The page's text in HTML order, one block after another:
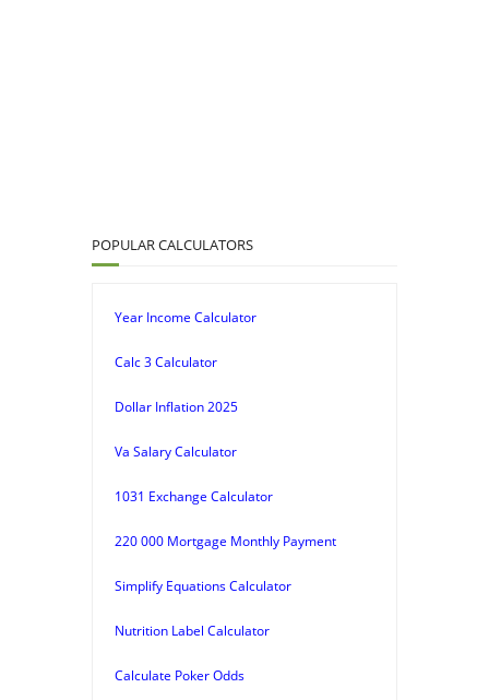
POPULAR CALCULATORS
Year Income Calculator
Calc 3 Calculator
Dollar Inflation 2025
Va Salary Calculator
1031 Exchange Calculator
220 000 Mortgage Monthly Payment
Simplify Equations Calculator
Nutrition Label Calculator
Calculate Poker Odds